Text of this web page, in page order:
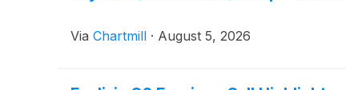
Via Chartmill · August 5, 2026